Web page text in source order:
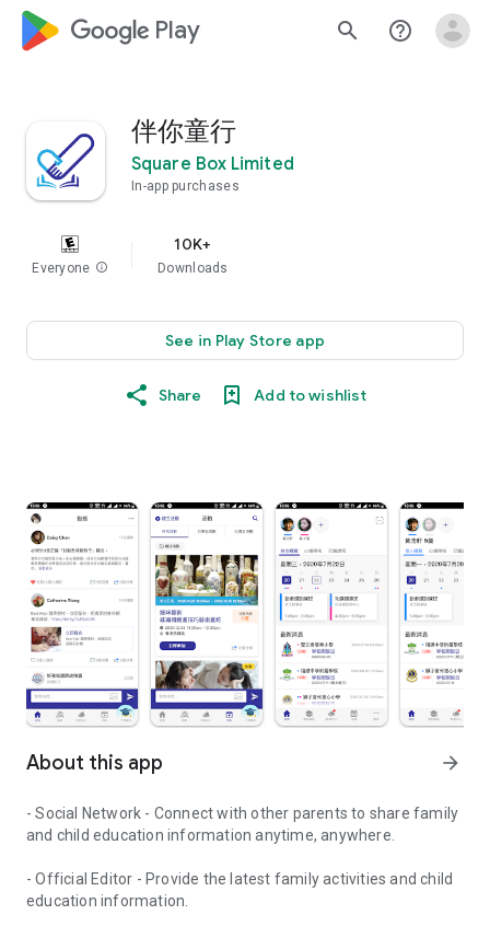
google_logo Play search help_outline
伴你童行
Square Box Limited
In-app purchases
Everyone info
10K+
Downloads
See in Play Store app
Share Add to wishlist
About this app arrow_forward
- Social Network - Connect with other parents to share family
and child education information anytime, anywhere.
- Official Editor - Provide the latest family activities and child
education information.